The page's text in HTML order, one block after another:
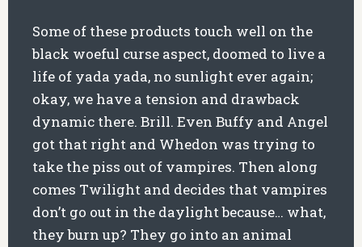
Some of these products touch well on the
black woeful curse aspect, doomed to live a
life of yada yada, no sunlight ever again;
okay, we have a tension and drawback
dynamic there. Brill. Even Buffy and Angel
got that right and Whedon was trying to
take the piss out of vampires. Then along
comes Twilight and decides that vampires
don’t go out in the daylight because… what,
they burn up? They go into an animal